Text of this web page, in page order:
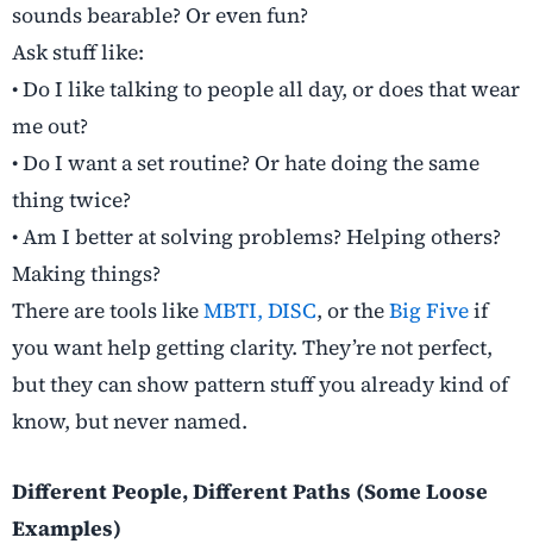
sounds bearable? Or even fun?
Ask stuff like:
• Do I like talking to people all day, or does that wear
me out?
• Do I want a set routine? Or hate doing the same
thing twice?
• Am I better at solving problems? Helping others?
Making things?
There are tools likeMBTI, DISC, or theBig Fiveif
you want help getting clarity. They’re not perfect,
but they can show pattern stuff you already kind of
know, but never named.
Different People, Different Paths (Some Loose
Examples)